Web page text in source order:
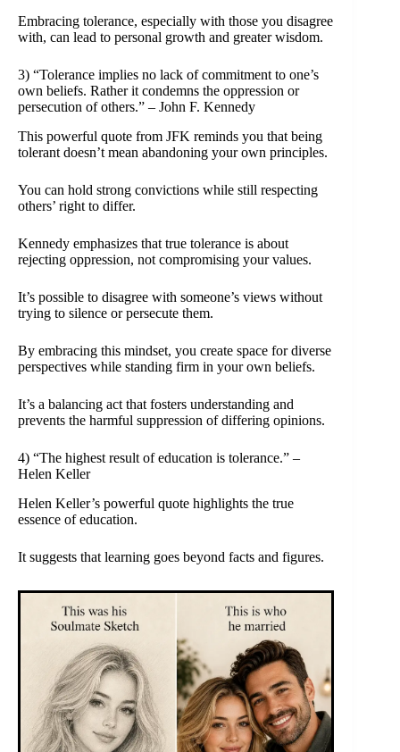
Embracing tolerance, especially with those you disagree
with, can lead to personal growth and greater wisdom.
3) “Tolerance implies no lack of commitment to one’s
own beliefs. Rather it condemns the oppression or
persecution of others.” – John F. Kennedy
This powerful quote from JFK reminds you that being
tolerant doesn’t mean abandoning your own principles.
You can hold strong convictions while still respecting
others’ right to differ.
Kennedy emphasizes that true tolerance is about
rejecting oppression, not compromising your values.
It’s possible to disagree with someone’s views without
trying to silence or persecute them.
By embracing this mindset, you create space for diverse
perspectives while standing firm in your own beliefs.
It’s a balancing act that fosters understanding and
prevents the harmful suppression of differing opinions.
4) “The highest result of education is tolerance.” –
Helen Keller
Helen Keller’s powerful quote highlights the true
essence of education.
It suggests that learning goes beyond facts and figures.